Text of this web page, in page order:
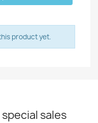
product yet.
sales